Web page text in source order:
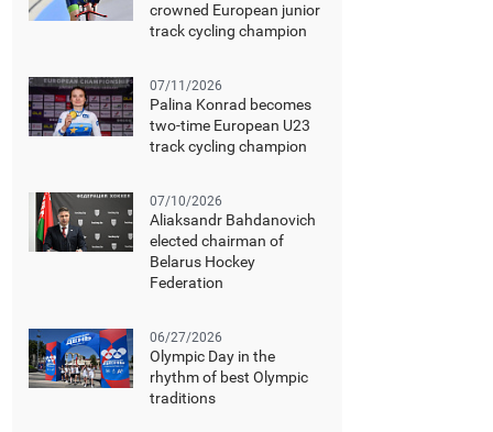
crowned European junior
track cycling champion
07/11/2026
Palina Konrad becomes
two-time European U23
track cycling champion
07/10/2026
Aliaksandr Bahdanovich
elected chairman of
Belarus Hockey
Federation
06/27/2026
Olympic Day in the
rhythm of best Olympic
traditions